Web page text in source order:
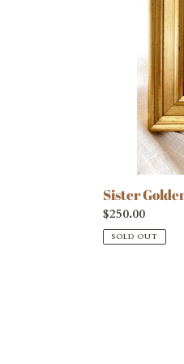
Sister
Regular
price
$250.00
SOLD OUT